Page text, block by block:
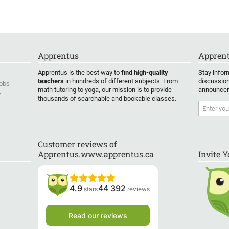
Apprentus
Apprentus is the best way to find high-quality
teachers in hundreds of different subjects. From
math tutoring to yoga, our mission is to provide
thousands of searchable and bookable classes.
Stay
Customer reviews of
Apprentus.www.apprentus.ca
4.9 stars44 392 reviews
Read our reviews
Invite